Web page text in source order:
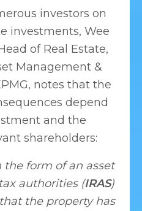
investors on
investments, Wee
of Real Estate,
Management &
notes that the
depend
and the
shareholders:
the form of an asset
authorities (IRAS)
the property has